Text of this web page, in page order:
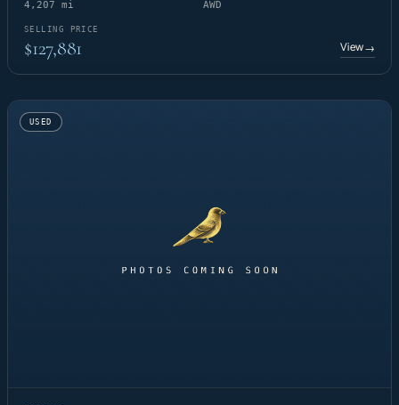
4,207 mi AWD
SELLING PRICE
$127,881 View→
USED